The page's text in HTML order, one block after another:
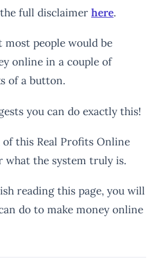
full disclaimer here.
most people would be
online in a couple of
of a button.
you can do exactly this!
this Real Profits Online
what the system truly is.
reading this page, you will
do to make money online